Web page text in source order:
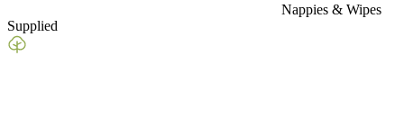
Nappies & Wipes
Supplied